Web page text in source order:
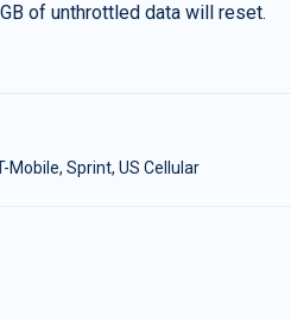
of unthrottled data will reset.
Sprint, US Cellular